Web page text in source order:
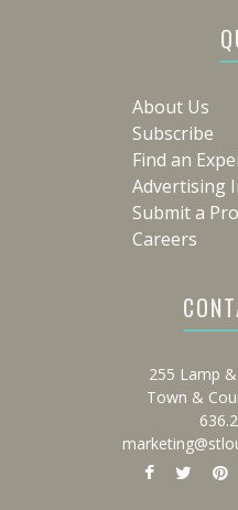
About Us
Subscribe
Find an
Advertising
Submit a
Careers
255 Lamp
Town &